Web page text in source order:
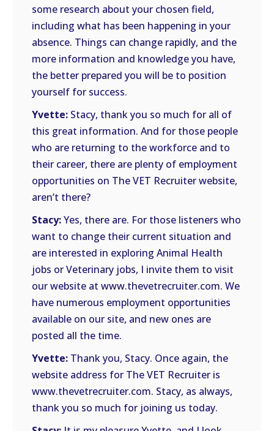
some research about your chosen field,
including what has been happening in your
absence. Things can change rapidly, and the
more information and knowledge you have,
the better prepared you will be to position
yourself for success.
Yvette: Stacy, thank you so much for all of
this great information. And for those people
who are returning to the workforce and to
their career, there are plenty of employment
opportunities on The VET Recruiter website,
aren’t there?
Stacy:Yes, there are. For those listeners who
want to change their current situation and
are interested in exploring Animal Health
jobs or Veterinary jobs, I invite them to visit
our website at www.thevetrecruiter.com. We
have numerous employment opportunities
available on our site, and new ones are
posted all the time.
Yvette: Thank you, Stacy. Once again, the
website address for The VET Recruiter is
www.thevetrecruiter.com. Stacy, as always,
thank you so much for joining us today.